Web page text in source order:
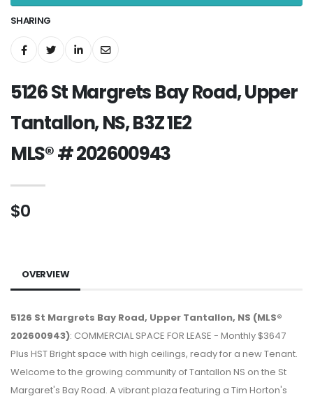
SHARING
5126 St Margrets Bay Road, Upper
Tantallon, NS, B3Z 1E2
MLS® # 202600943
$0
OVERVIEW
5126 St Margrets Bay Road, Upper Tantallon, NS (MLS®
202600943): COMMERCIAL SPACE FOR LEASE - Monthly $3647
Plus HST Bright space with high ceilings, ready for a new Tenant.
Welcome to the growing community of Tantallon NS on the St
Margaret's Bay Road. A vibrant plaza featuring a Tim Horton's